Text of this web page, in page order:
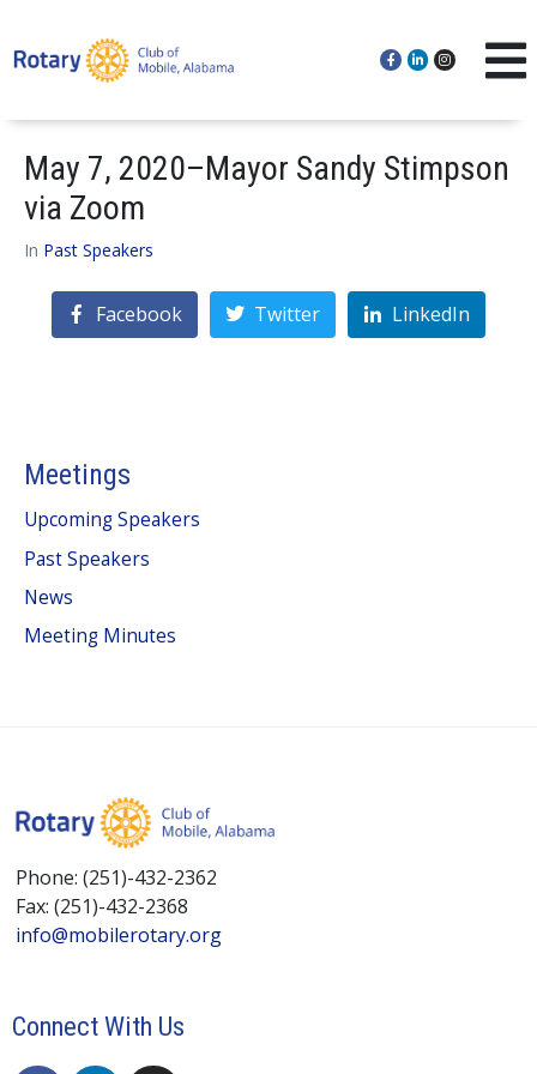
May 7, 2020–Mayor Sandy Stimpson
via Zoom
In Past Speakers
Facebook Twitter LinkedIn
Meetings
Upcoming Speakers
Past Speakers
News
Meeting Minutes
Phone: (251)-432-2362
Fax: (251)-432-2368
info@mobilerotary.org
Connect With Us